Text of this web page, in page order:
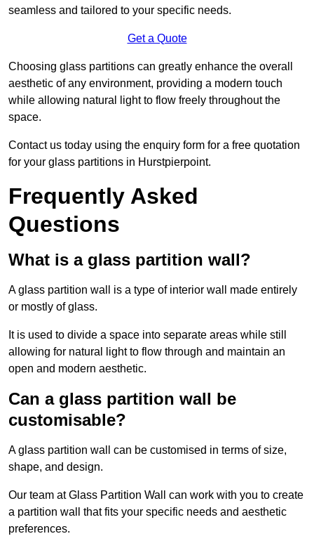
seamless and tailored to your specific needs.
Get a Quote
Choosing glass partitions can greatly enhance the overall
aesthetic of any environment, providing a modern touch
while allowing natural light to flow freely throughout the
space.
Contact us today using the enquiry form for a free quotation
for your glass partitions in Hurstpierpoint.
Frequently Asked
Questions
What is a glass partition wall?
A glass partition wall is a type of interior wall made entirely
or mostly of glass.
It is used to divide a space into separate areas while still
allowing for natural light to flow through and maintain an
open and modern aesthetic.
Can a glass partition wall be
customisable?
A glass partition wall can be customised in terms of size,
shape, and design.
Our team at Glass Partition Wall can work with you to create
a partition wall that fits your specific needs and aesthetic
preferences.